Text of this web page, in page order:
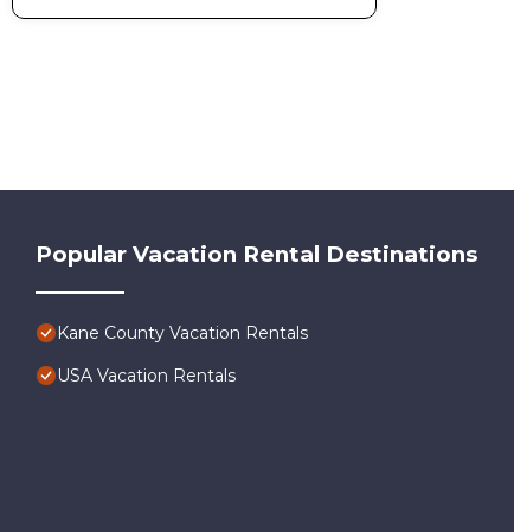
Popular Vacation Rental Destinations
Kane County Vacation Rentals
USA Vacation Rentals